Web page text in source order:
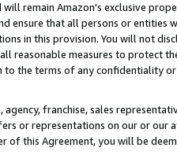
will remain Amazon's exclusive
ensure that all persons or entities
in this provision. You will not
reasonable measures to protect
the terms of any confidentiality
franchise, sales
or representations on our or our
this Agreement, you will be